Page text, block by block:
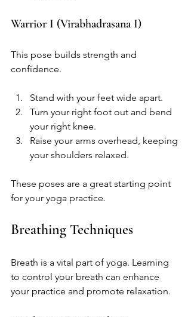
Warrior I (Virabhadrasana I)
This pose builds strength and
confidence.
Stand with your feet wide apart.
Turn your right foot out and bend
your right knee.
Raise your arms overhead, keeping
your shoulders relaxed.
These poses are a great starting point
for your yoga practice.
Breathing Techniques
Breath is a vital part of yoga. Learning
to control your breath can enhance
your practice and promote relaxation.